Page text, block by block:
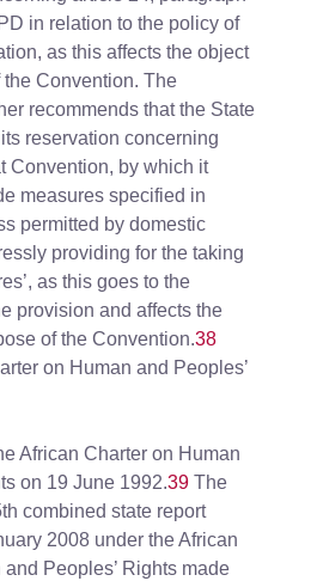
in relation to the policy of
as this affects the object
Convention. The
recommends that the State
reservation concerning
Convention, by which it
measures specified in
permitted by domestic
providing for the taking
as this goes to the
provision and affects the
of the Convention.38
on Human and Peoples’
African Charter on Human
on 19 June 1992.39 The
combined state report
2008 under the African
Peoples’ Rights made